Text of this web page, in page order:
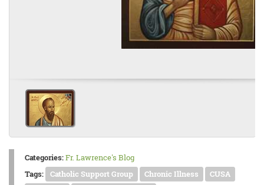
Categories:Fr. Lawrence's Blog
Tags:
Catholic Support Group Chronic Illness
CUSA